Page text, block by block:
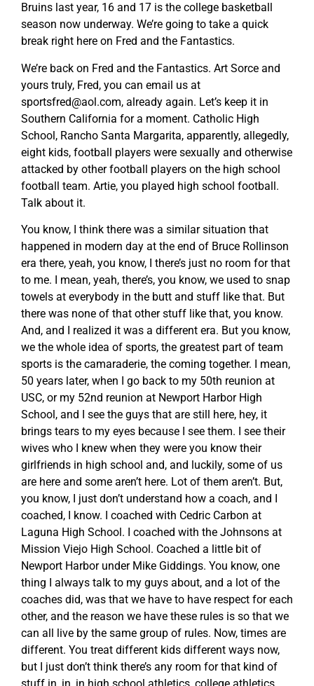
Bruins last year, 16 and 17 is the college basketball
season now underway. We’re going to take a quick
break right here on Fred and the Fantastics.
We’re back on Fred and the Fantastics. Art Sorce and
yours truly, Fred, you can email us at
sportsfred@aol.com, already again. Let’s keep it in
Southern California for a moment. Catholic High
School, Rancho Santa Margarita, apparently, allegedly,
eight kids, football players were sexually and otherwise
attacked by other football players on the high school
football team. Artie, you played high school football.
Talk about it.
You know, I think there was a similar situation that
happened in modern day at the end of Bruce Rollinson
era there, yeah, you know, I there’s just no room for that
to me. I mean, yeah, there’s, you know, we used to snap
towels at everybody in the butt and stuff like that. But
there was none of that other stuff like that, you know.
And, and I realized it was a different era. But you know,
we the whole idea of sports, the greatest part of team
sports is the camaraderie, the coming together. I mean,
50 years later, when I go back to my 50th reunion at
USC, or my 52nd reunion at Newport Harbor High
School, and I see the guys that are still here, hey, it
brings tears to my eyes because I see them. I see their
wives who I knew when they were you know their
girlfriends in high school and, and luckily, some of us
are here and some aren’t here. Lot of them aren’t. But,
you know, I just don’t understand how a coach, and I
coached, I know. I coached with Cedric Carbon at
Laguna High School. I coached with the Johnsons at
Mission Viejo High School. Coached a little bit of
Newport Harbor under Mike Giddings. You know, one
thing I always talk to my guys about, and a lot of the
coaches did, was that we have to have respect for each
other, and the reason we have these rules is so that we
can all live by the same group of rules. Now, times are
different. You treat different kids different ways now,
but I just don’t think there’s any room for that kind of